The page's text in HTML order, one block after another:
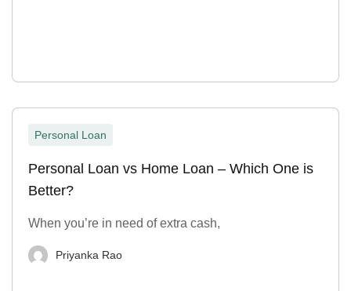
Personal Loan
Personal Loan vs Home Loan – Which One is
Better?
When you’re in need of extra cash,
Priyanka Rao